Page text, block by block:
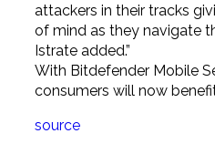
attackers in their tracks
of mind as they navigate
Istrate added.”
With Bitdefender Mobile
consumers will now
source